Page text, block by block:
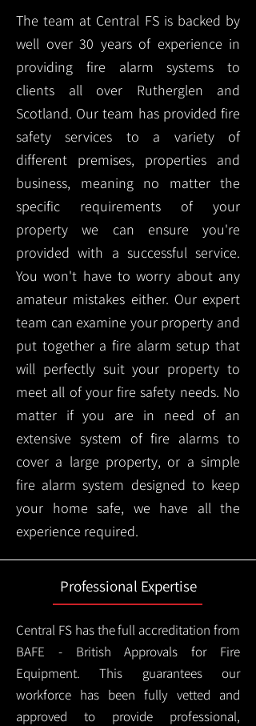
The team at Central FS is backed by
well over 30 years of experience in
providing fire alarm systems to
clients all over Rutherglen and
Scotland. Our team has provided fire
safety services to a variety of
different premises, properties and
business, meaning no matter the
specific requirements of your
property we can ensure you're
provided with a successful service.
You won't have to worry about any
amateur mistakes either. Our expert
team can examine your property and
put together a fire alarm setup that
will perfectly suit your property to
meet all of your fire safety needs. No
matter if you are in need of an
extensive system of fire alarms to
cover a large property, or a simple
fire alarm system designed to keep
your home safe, we have all the
experience required.
Professional Expertise
Central FS has the full accreditation from
BAFE - British Approvals for Fire
Equipment. This guarantees our
workforce has been fully vetted and
approved to provide professional,